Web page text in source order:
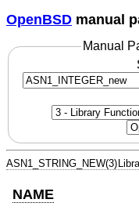
OpenBSD manual
Manual
ASN1_STRING_NEW(3)
NAME